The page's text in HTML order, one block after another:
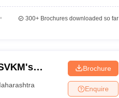
300+Brochures downloaded so far
Brochure
Enquire